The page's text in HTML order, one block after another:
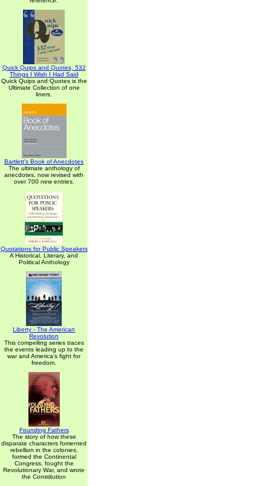
Quick Quips and Quotes; 532
Things I Wish I Had Said
Quick Quips and Quotes is the
Ultimate Collection of one
liners.
Bartlett's Book of Anecdotes
The ultimate anthology of
anecdotes, now revised with
over 700 new entries.
Quotations for Public Speakers
A Historical, Literary, and
Political Anthology
Liberty - The American
Revolution
This compelling series traces
the events leading up to the
war and America's fight for
freedom.
Founding Fathers
The story of how these
disparate characters fomented
rebellion in the colonies,
formed the Continental
Congress, fought the
Revolutionary War, and wrote
the Constitution